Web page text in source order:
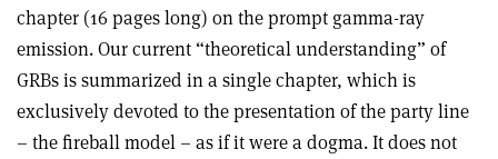
chapter (16 pages long) on the prompt gamma-ray
emission. Our current “theoretical understanding” of
GRBs is summarized in a single chapter, which is
exclusively devoted to the presentation of the party line
– the fireball model – as if it were a dogma. It does not